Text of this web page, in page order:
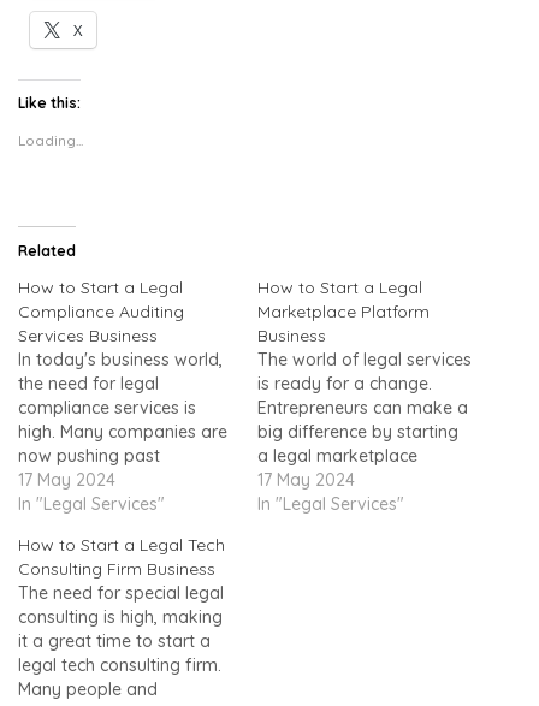
X
Like this:
Loading...
Related
How to Start a Legal
Compliance Auditing
Services Business
In today's business world,
the need for legal
compliance services is
high. Many companies are
now pushing past
boundaries. This makes it
important to follow rules
excellent chance for those
familiar with
audits.Compliance aims to
keep businesses in line
with laws, regulations, and
standards. Compliance
audits…
17 May 2024
In "Legal Services"
How to Start a Legal
Marketplace Platform
Business
The world of legal services
is ready for a change.
Entrepreneurs can make a
big difference by starting
a legal marketplace
platform. You can change
how people connect with
17 May 2024
In "Legal Services"
How to Start a Legal Tech
Consulting Firm Business
The need for special legal
consulting is high, making
it a great time to start a
legal tech consulting firm.
Many people and